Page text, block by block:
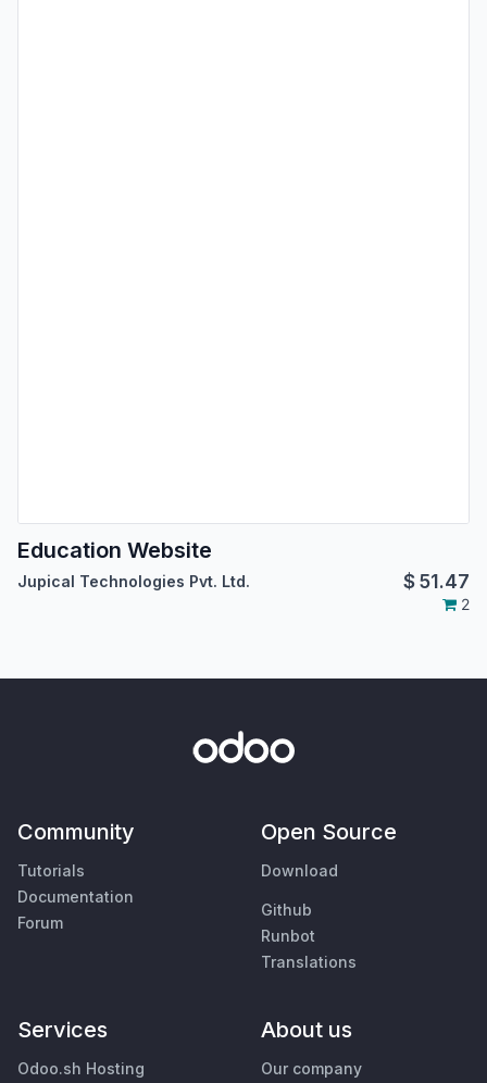
Education Website
Jupical Technologies Pvt. Ltd. $51.47
2
Community
Tutorials
Documentation
Forum
Open Source
Download
Github
Runbot
Translations
Services
Odoo.sh Hosting
About us
Our company